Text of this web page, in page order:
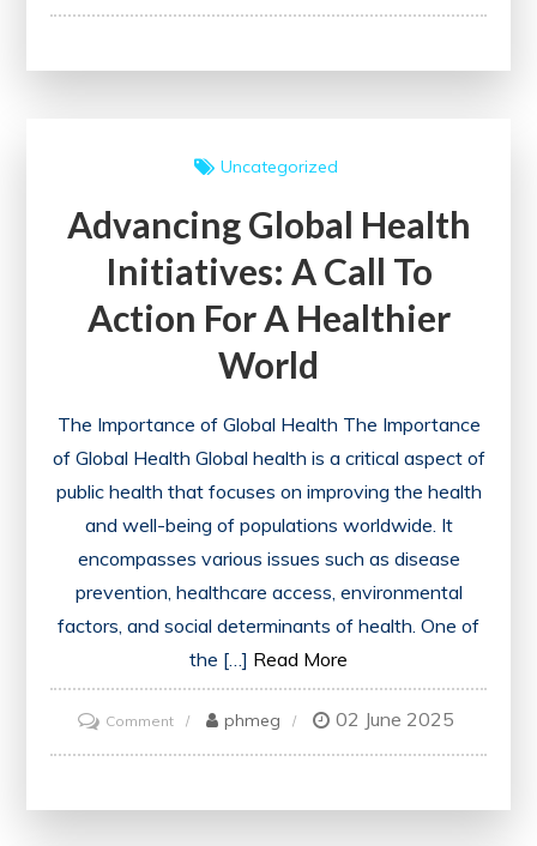
Public
Community
being
Uncategorized
Advancing Global Health
Initiatives: A Call To
Action For A Healthier
World
The Importance of Global Health The Importance
of Global Health Global health is a critical aspect of
public health that focuses on improving the health
and well-being of populations worldwide. It
encompasses various issues such as disease
prevention, healthcare access, environmental
factors, and social determinants of health. One of
the […] Read More
Commenton
Advancing
phmeg 02 June 2025